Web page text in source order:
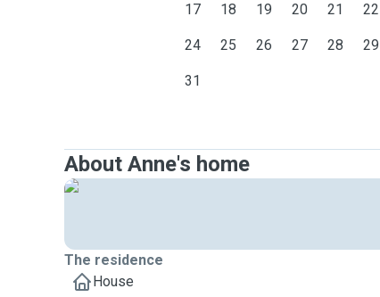
17 18 19 20 21 22
24 25 26 27 28 29
31
About Anne's home
The residence
House